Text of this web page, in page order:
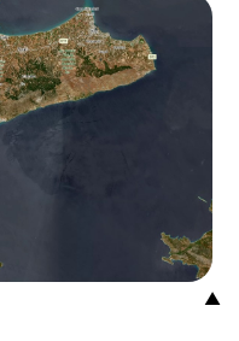
14°C
16°C
34°C
▲